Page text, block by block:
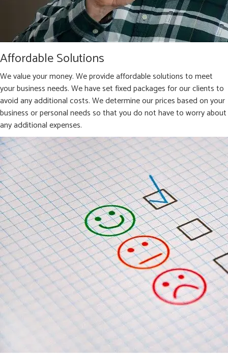
Affordable Solutions
We value your money. We provide affordable solutions to meet
your business needs. We have set fixed packages for our clients to
avoid any additional costs. We determine our prices based on your
business or personal needs so that you do not have to worry about
any additional expenses.